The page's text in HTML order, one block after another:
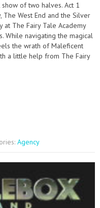
of two halves. Act 1
West End and the Silver
at The Fairy Tale Academy
While navigating the magical
the wrath of Maleficent
a little help from The Fairy
Agency